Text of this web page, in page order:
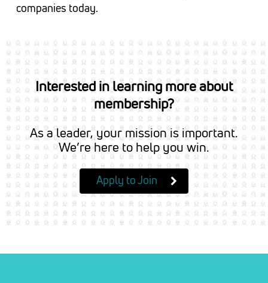
companies today.
Interested in learning more about
membership?
As a leader, your mission is important.
We’re here to help you win.
Apply to Join